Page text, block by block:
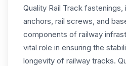
Quality Rail Track fastenings,
anchors, rail screws, and
components of railway
vital role in ensuring the
longevity of railway tracks.